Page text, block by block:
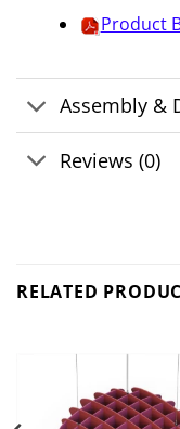
Product
Assembly &
Reviews (0)
RELATED